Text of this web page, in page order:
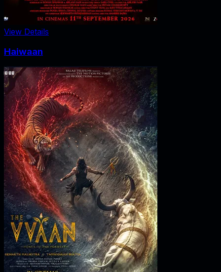
View Details
Haiwaan